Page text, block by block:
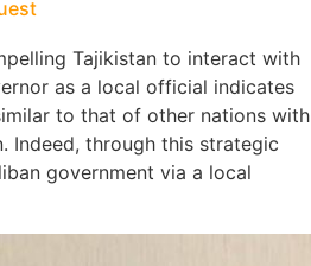
Tajikistan to interact with
as a local official indicates
to that of other nations with
Indeed, through this strategic
government via a local